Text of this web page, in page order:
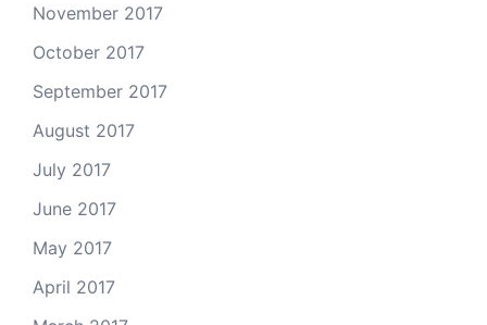
November 2017
October 2017
September 2017
August 2017
July 2017
June 2017
May 2017
April 2017